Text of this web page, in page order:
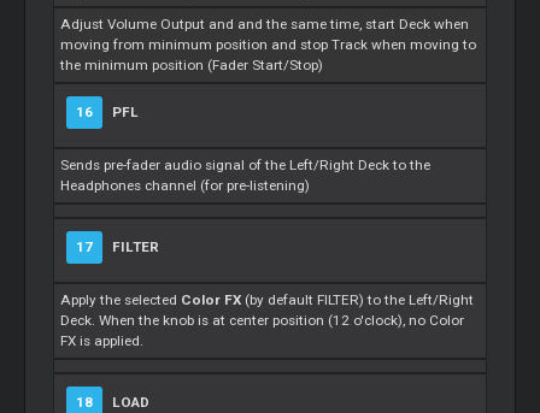
Adjust Volume Output and and the same time, start Deck when
moving from minimum position and stop Track when moving to
the minimum position (Fader Start/Stop)
16 PFL
Sends pre-fader audio signal of the Left/Right Deck to the
Headphones channel (for pre-listening)
17 FILTER
Apply the selected Color FX (by default FILTER) to the Left/Right
Deck. When the knob is at center position (12 o'clock), no Color
FX is applied.
18 LOAD